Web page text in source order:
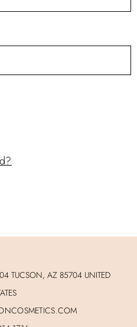
TUCSON, AZ 85704 UNITED